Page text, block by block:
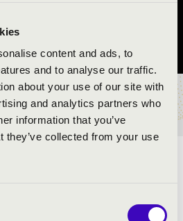
content and ads, to
and to analyse our traffic.
about your use of our site with
and analytics partners who
information that you’ve
they’ve collected from your use